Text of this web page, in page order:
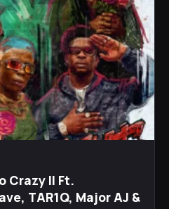
Crazy II Ft.
TAR1Q, Major AJ &